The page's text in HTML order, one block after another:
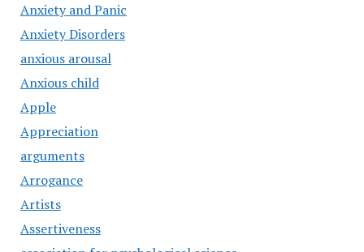
Anxiety and Panic
Anxiety Disorders
anxious arousal
Anxious child
Apple
Appreciation
arguments
Arrogance
Artists
Assertiveness